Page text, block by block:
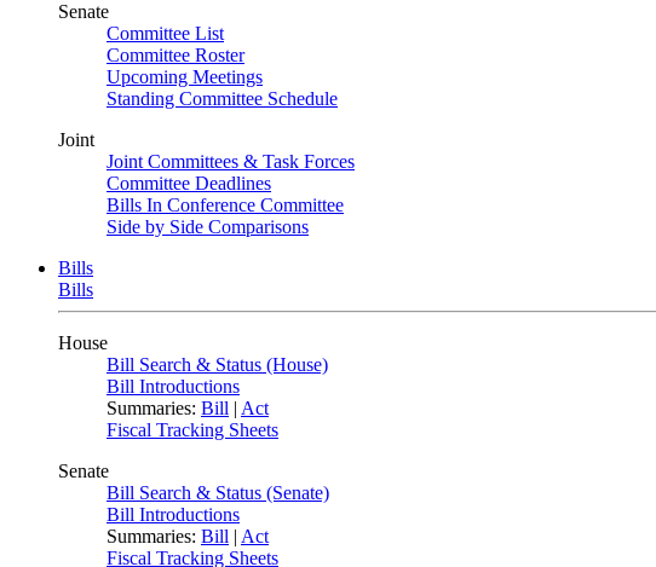
Senate
Committee List
Committee Roster
Upcoming Meetings
Standing Committee Schedule
Joint
Joint Committees & Task Forces
Committee Deadlines
Bills In Conference Committee
Side by Side Comparisons
Bills
Bills
House
Bill Search & Status (House)
Bill Introductions
Summaries: Bill | Act
Fiscal Tracking Sheets
Senate
Bill Search & Status (Senate)
Bill Introductions
Summaries: Bill | Act
Fiscal Tracking Sheets